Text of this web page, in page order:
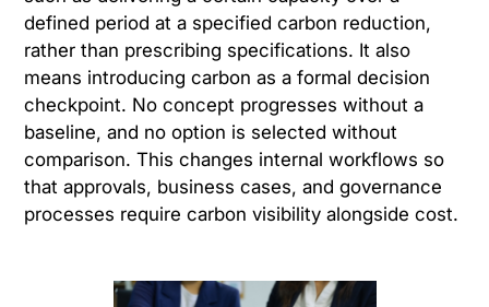
defined period at a specified carbon reduction,
rather than prescribing specifications. It also
means introducing carbon as a formal decision
checkpoint. No concept progresses without a
baseline, and no option is selected without
comparison. This changes internal workflows so
that approvals, business cases, and governance
processes require carbon visibility alongside cost.